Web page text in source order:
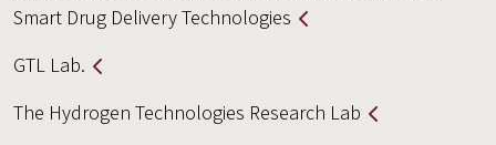
Smart Drug Delivery Technologies
GTL Lab.
The Hydrogen Technologies Research Lab